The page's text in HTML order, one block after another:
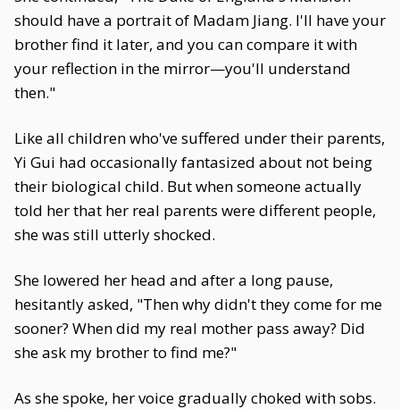
should have a portrait of Madam Jiang. I'll have your
brother find it later, and you can compare it with
your reflection in the mirror—you'll understand
then."
Like all children who've suffered under their parents,
Yi Gui had occasionally fantasized about not being
their biological child. But when someone actually
told her that her real parents were different people,
she was still utterly shocked.
She lowered her head and after a long pause,
hesitantly asked, "Then why didn't they come for me
sooner? When did my real mother pass away? Did
she ask my brother to find me?"
As she spoke, her voice gradually choked with sobs.